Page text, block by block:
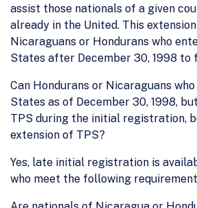
assist those nationals of a given
already in the United. This
Nicaraguans or Hondurans who
States after December 30, 1998 to
Can Hondurans or Nicaraguans
States as of December 30, 1998,
TPS during the initial registration,
extension of TPS?
Yes, late initial registration is
who meet the following